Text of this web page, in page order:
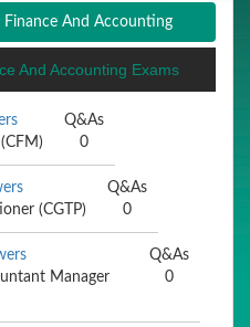
Finance And Accounting
And Accounting Exams
Q&As
0
(CGTP)
Q&As
0
Manager
Q&As
0